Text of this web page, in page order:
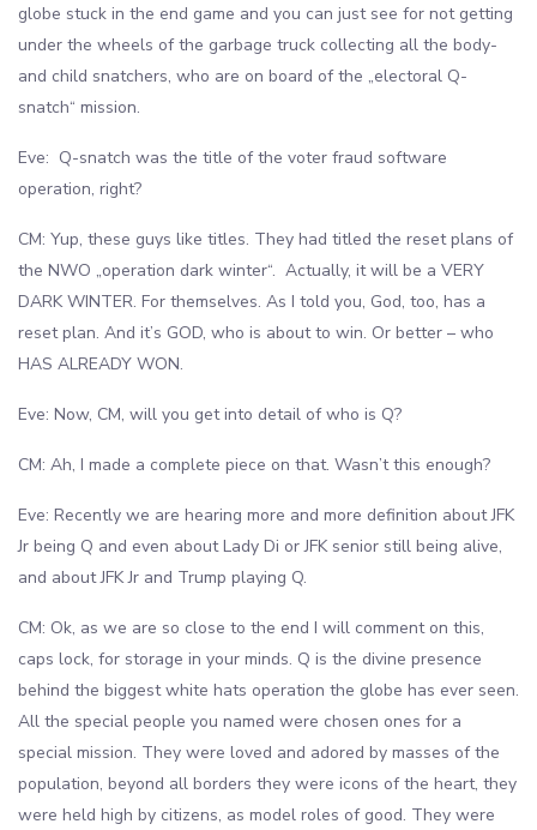
globe stuck in the end game and you can just see for not getting
under the wheels of the garbage truck collecting all the body-
and child snatchers, who are on board of the „electoral Q-
snatch“ mission.
Eve: Q-snatch was the title of the voter fraud software
operation, right?
CM: Yup, these guys like titles. They had titled the reset plans of
the NWO „operation dark winter“. Actually, it will be a VERY
DARK WINTER. For themselves. As I told you, God, too, has a
reset plan. And it’s GOD, who is about to win. Or better – who
HAS ALREADY WON.
Eve: Now, CM, will you get into detail of who is Q?
CM: Ah, I made a complete piece on that. Wasn’t this enough?
Eve: Recently we are hearing more and more definition about JFK
Jr being Q and even about Lady Di or JFK senior still being alive,
and about JFK Jr and Trump playing Q.
CM: Ok, as we are so close to the end I will comment on this,
caps lock, for storage in your minds. Q is the divine presence
behind the biggest white hats operation the globe has ever seen.
All the special people you named were chosen ones for a
special mission. They were loved and adored by masses of the
population, beyond all borders they were icons of the heart, they
were held high by citizens, as model roles of good. They were